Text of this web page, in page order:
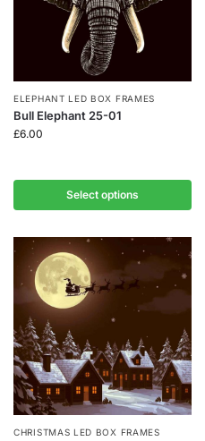
ELEPHANT LED BOX FRAMES
Bull Elephant 25-01
£6.00
Select options
CHRISTMAS LED BOX FRAMES